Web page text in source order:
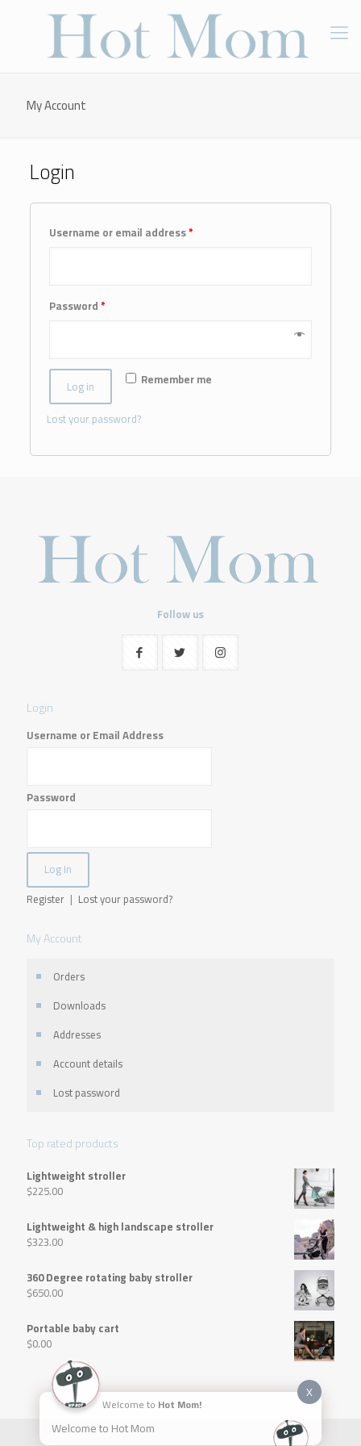
My Account
Login
Username or email address*
Password*
Remember me
Log in
Lost your password?
Follow us
Login
Username or Email Address
Password
Register | Lost your password?
My Account
Orders
Downloads
Addresses
Account details
Lost password
Top rated products
Lightweight stroller
$225.00
Lightweight & high landscape stroller
$323.00
360 Degree rotating baby stroller
$650.00
Portable baby cart
$0.00
X
Welcome to Hot Mom!
Welcome to Hot Mom